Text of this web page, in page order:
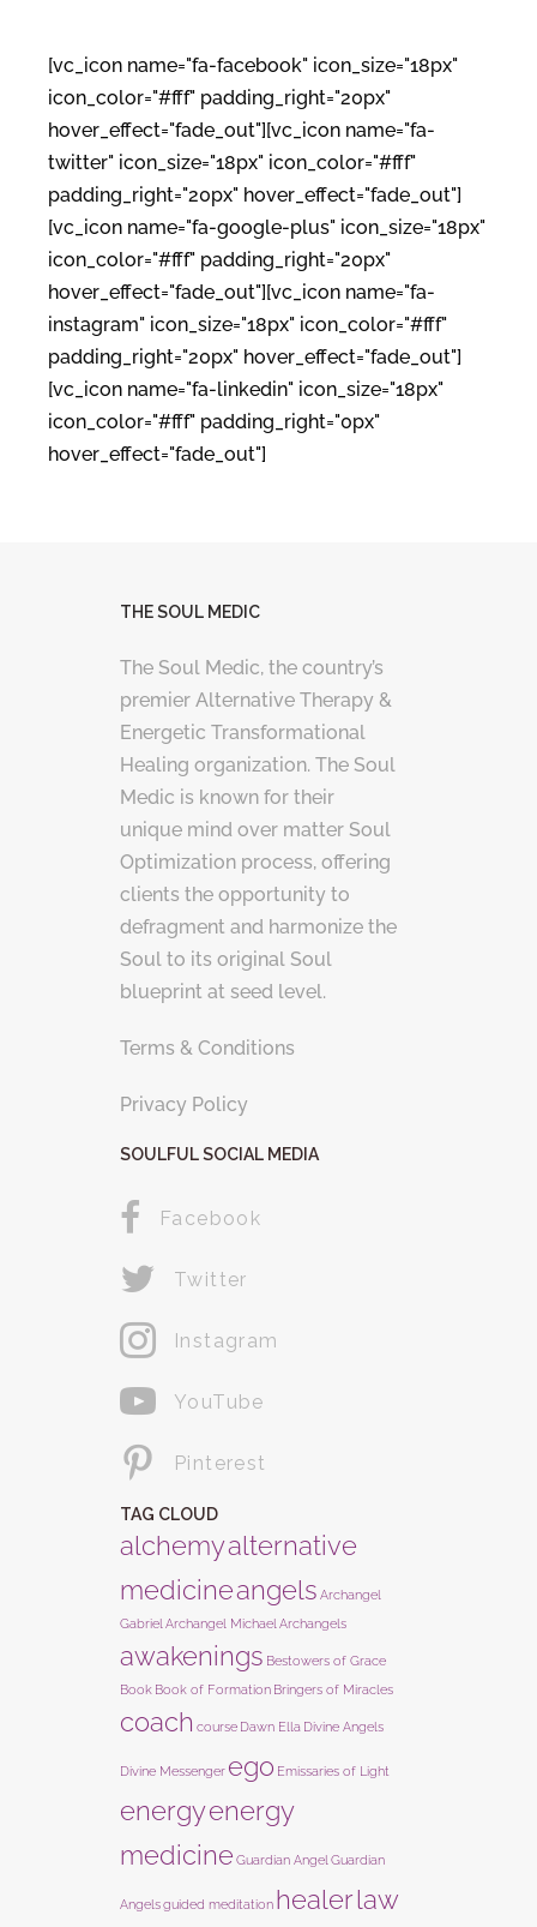
[vc_icon name="fa-facebook" icon_size="18px"
icon_color="#fff" padding_right="20px"
hover_effect="fade_out"][vc_icon name="fa-
twitter" icon_size="18px" icon_color="#fff"
padding_right="20px" hover_effect="fade_out"]
[vc_icon name="fa-google-plus" icon_size="18px"
icon_color="#fff" padding_right="20px"
hover_effect="fade_out"][vc_icon name="fa-
instagram" icon_size="18px" icon_color="#fff"
padding_right="20px" hover_effect="fade_out"]
[vc_icon name="fa-linkedin" icon_size="18px"
icon_color="#fff" padding_right="0px"
hover_effect="fade_out"]
THE SOUL MEDIC
The Soul Medic, the country’s
premier Alternative Therapy &
Energetic Transformational
Healing organization. The Soul
Medic is known for their
unique mind over matter Soul
Optimization process, offering
clients the opportunity to
defragment and harmonize the
Soul to its original Soul
blueprint at seed level.
Terms & Conditions
Privacy Policy
SOULFUL SOCIAL MEDIA
Facebook
Twitter
Instagram
YouTube
Pinterest
TAG CLOUD
alchemyalternative
medicineangels Archangel
Gabriel Archangel Michael Archangels
awakenings Bestowers of Grace
Book Book of Formation Bringers of Miracles
coach course Dawn Ella Divine Angels
Divine Messenger ego Emissaries of Light
energyenergy
medicine Guardian Angel Guardian
Angelsguided meditation healerlaw